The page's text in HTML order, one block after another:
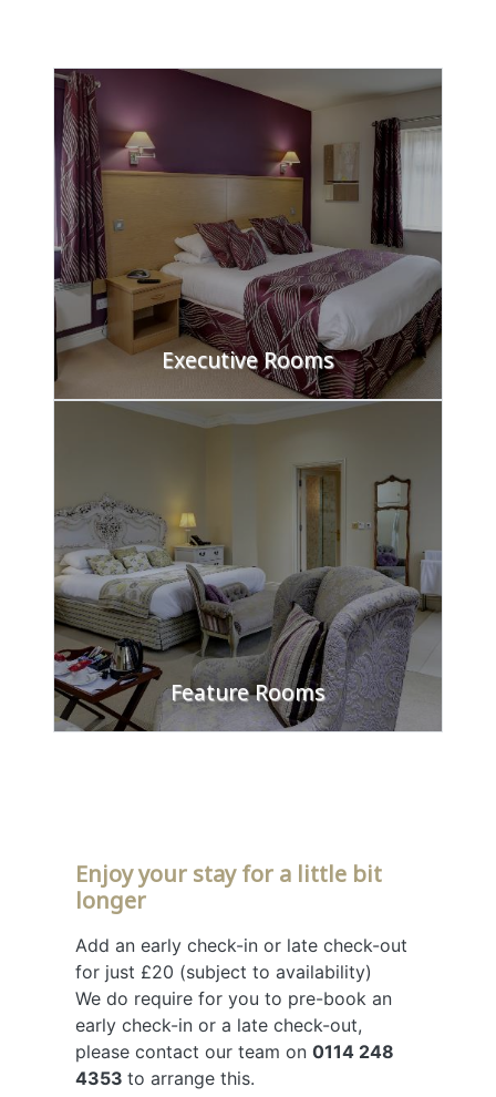
Executive Rooms
FIND OUT MORE
Feature Rooms
Enjoy your stay for a little bit
longer
Add an early check-in or late check-out
for just £20 (subject to availability)
We do require for you to pre-book an
early check-in or a late check-out,
please contact our team on 0114 248
4353 to arrange this.